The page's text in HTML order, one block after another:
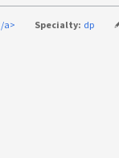
a> Specialty: dp